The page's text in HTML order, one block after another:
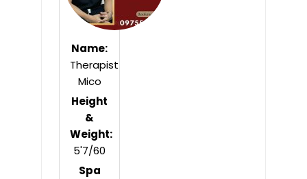
Name:
Therapist
Mico
Height
&
Weight:
5'7/60
Spa